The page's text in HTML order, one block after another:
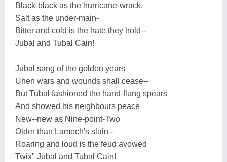
Black-black as the hurricane-wrack,
Salt as the under-main-
Bitter and cold is the hate they hold--
Jubal and Tubal Cain!
Jubal sang of the golden years
Uhen wars and wounds shall cease--
But Tubal fashioned the hand-flung spears
And showed his neighbours peace
New--new as Nine-point-Two
Older than Lamech's slain--
Roaring and loud is the feud avowed
Twix'' Jubal and Tubal Cain!